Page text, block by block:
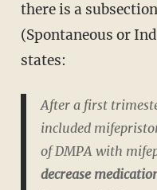
there is a
(Spontaneous or
states:
After a first
included
of DMPA with
decrease